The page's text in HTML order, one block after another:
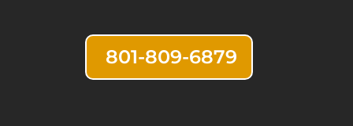
801-809-6879